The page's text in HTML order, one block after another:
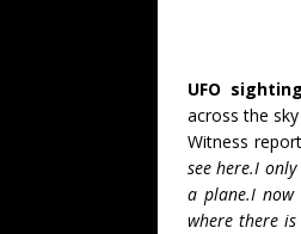
UFO
across the
Witness
see here.I
a plane.I now
where there is